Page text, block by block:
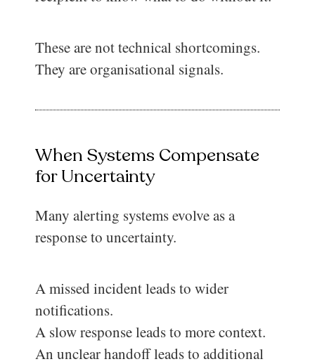
These are not technical shortcomings.
They are organisational signals.
When Systems Compensate
for Uncertainty
Many alerting systems evolve as a
response to uncertainty.
A missed incident leads to wider
notifications.
A slow response leads to more context.
An unclear handoff leads to additional